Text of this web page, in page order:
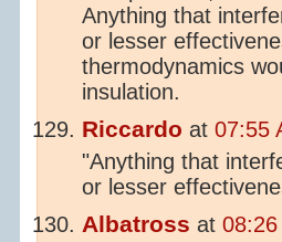
Anything that
or lesser
thermodynamics
insulation.
Riccardo at 07:55
"Anything that
or lesser
Albatross at